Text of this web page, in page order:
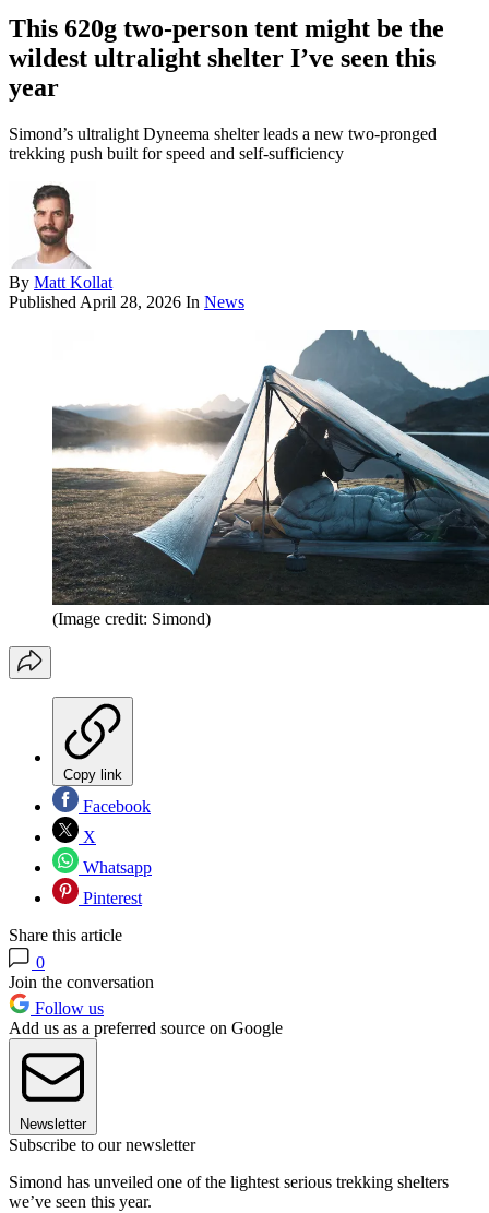
This 620g two-person tent might be the
wildest ultralight shelter I’ve seen this
year
Simond’s ultralight Dyneema shelter leads a new two-pronged
trekking push built for speed and self-sufficiency
By Matt Kollat
Published April 28, 2026 In News
(Image credit: Simond)
Copy link
Facebook
X
Whatsapp
Pinterest
Share this article
0
Join the conversation
Follow us
Add us as a preferred source on Google
Newsletter
Subscribe to our newsletter
Simond has unveiled one of the lightest serious trekking shelters
we’ve seen this year.